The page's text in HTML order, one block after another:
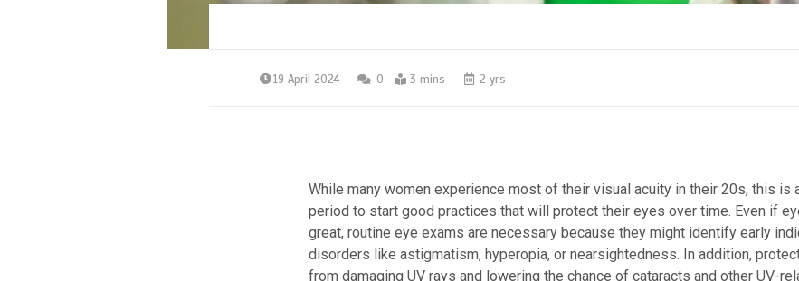
19 April 2024 0 3 mins 2 yrs
While many women experience most of their visual acuity in their 20s, this is
period to start good practices that will protect their eyes over time. Even if
great, routine eye exams are necessary because they might identify early
disorders like astigmatism, hyperopia, or nearsightedness. In addition,
from damaging UV rays and lowering the chance of cataracts and other UV-